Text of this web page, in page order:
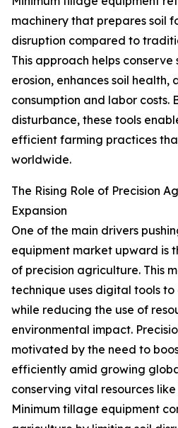
machinery that prepares soil
disruption compared to
This approach helps conserve
erosion, enhances soil health,
consumption and labor costs.
disturbance, these tools
efficient farming practices
worldwide.
The Rising Role of Precision
Expansion
One of the main drivers
equipment market upward is
of precision agriculture. This
technique uses digital tools
while reducing the use of
environmental impact.
motivated by the need to
efficiently amid growing
conserving vital resources
Minimum tillage equipment